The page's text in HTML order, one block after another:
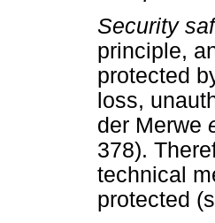
Security
principle,
protected
loss,
der Merwe
378).
technical
protected